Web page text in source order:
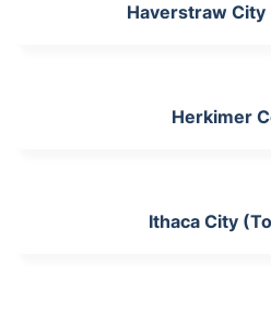
Haverstraw City
Herkimer
Ithaca City